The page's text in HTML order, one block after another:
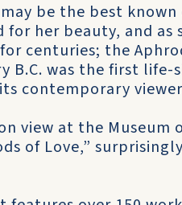
be the best
for her beauty, and
centuries; the
B.C. was the first life-
contemporary
view at the Museum
of Love,”